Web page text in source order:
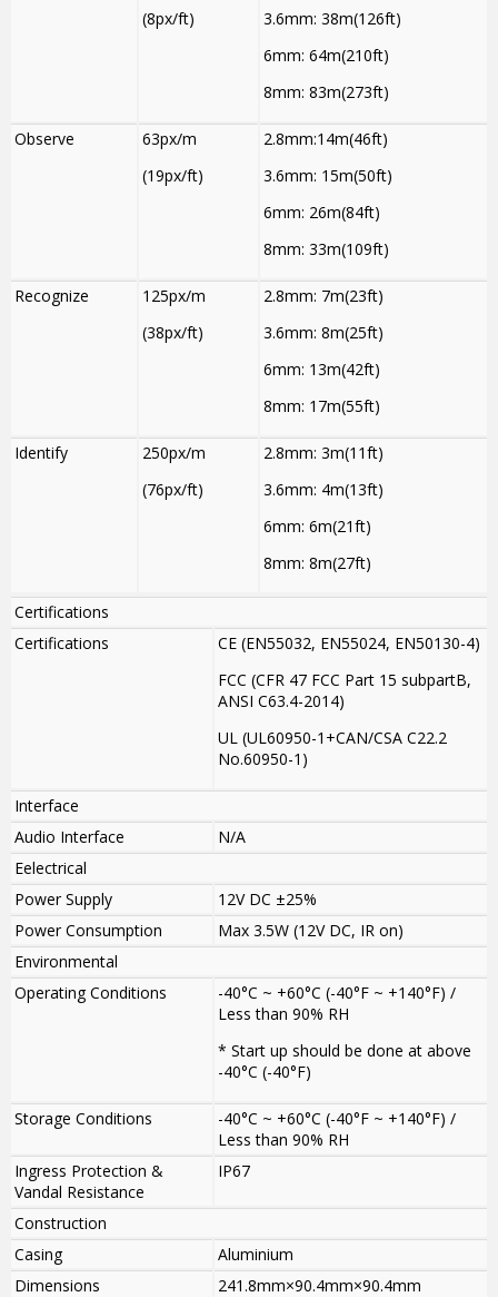
(8px/ft)
3.6mm: 38m(126ft)
6mm: 64m(210ft)
8mm: 83m(273ft)
Observe
63px/m
(19px/ft)
2.8mm:14m(46ft)
3.6mm: 15m(50ft)
6mm: 26m(84ft)
8mm: 33m(109ft)
Recognize
125px/m
(38px/ft)
2.8mm: 7m(23ft)
3.6mm: 8m(25ft)
6mm: 13m(42ft)
8mm: 17m(55ft)
Identify
250px/m
(76px/ft)
2.8mm: 3m(11ft)
3.6mm: 4m(13ft)
6mm: 6m(21ft)
8mm: 8m(27ft)
Certifications
Certifications
CE (EN55032, EN55024, EN50130-4)
FCC (CFR 47 FCC Part 15 subpartB,
ANSI C63.4-2014)
UL (UL60950-1+CAN/CSA C22.2
No.60950-1)
Interface
Audio Interface
N/A
Eelectrical
Power Supply
12V DC ±25%
Power Consumption
Max 3.5W (12V DC, IR on)
Environmental
Operating Conditions
-40°C ~ +60°C (-40°F ~ +140°F) /
Less than 90% RH
* Start up should be done at above
-40°C (-40°F)
Storage Conditions
-40°C ~ +60°C (-40°F ~ +140°F) /
Less than 90% RH
Ingress Protection &
Vandal Resistance
IP67
Construction
Casing
Aluminium
Dimensions
241.8mm×90.4mm×90.4mm